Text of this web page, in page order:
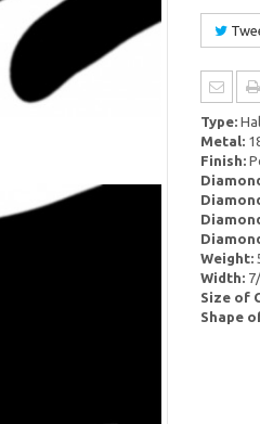
Type:
Metal:
Finish:
Weight:
Width:7/
Size of
Shape